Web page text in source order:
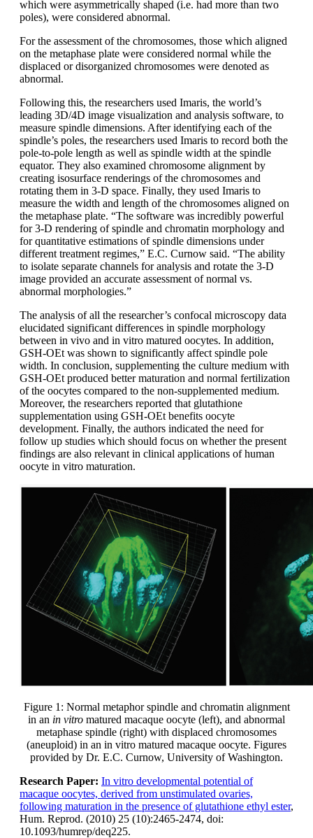
which were asymmetrically shaped (i.e. had more than two
poles), were considered abnormal.
For the assessment of the chromosomes, those which aligned
on the metaphase plate were considered normal while the
displaced or disorganized chromosomes were denoted as
abnormal.
Following this, the researchers used Imaris, the world’s
leading 3D/4D image visualization and analysis software, to
measure spindle dimensions. After identifying each of the
spindle’s poles, the researchers used Imaris to record both the
pole-to-pole length as well as spindle width at the spindle
equator. They also examined chromosome alignment by
creating isosurface renderings of the chromosomes and
rotating them in 3-D space. Finally, they used Imaris to
measure the width and length of the chromosomes aligned on
the metaphase plate. “The software was incredibly powerful
for 3-D rendering of spindle and chromatin morphology and
for quantitative estimations of spindle dimensions under
different treatment regimes,” E.C. Curnow said. “The ability
to isolate separate channels for analysis and rotate the 3-D
image provided an accurate assessment of normal vs.
abnormal morphologies.”
The analysis of all the researcher’s confocal microscopy data
elucidated significant differences in spindle morphology
between in vivo and in vitro matured oocytes. In addition,
GSH-OEt was shown to significantly affect spindle pole
width. In conclusion, supplementing the culture medium with
GSH-OEt produced better maturation and normal fertilization
of the oocytes compared to the non-supplemented medium.
Moreover, the researchers reported that glutathione
supplementation using GSH-OEt benefits oocyte
development. Finally, the authors indicated the need for
follow up studies which should focus on whether the present
findings are also relevant in clinical applications of human
oocyte in vitro maturation.
Figure 1: Normal metaphor spindle and chromatin alignment
in an in vitro matured macaque oocyte (left), and abnormal
metaphase spindle (right) with displaced chromosomes
(aneuploid) in an in vitro matured macaque oocyte. Figures
provided by Dr. E.C. Curnow, University of Washington.
Research Paper: In vitro developmental potential of
macaque oocytes, derived from unstimulated ovaries,
following maturation in the presence of glutathione ethyl ester,
Hum. Reprod. (2010) 25 (10):2465-2474, doi:
10.1093/humrep/deq225.